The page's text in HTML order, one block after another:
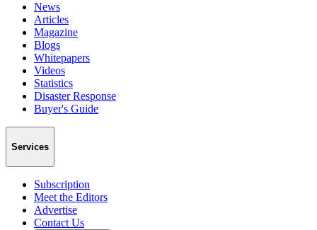
News
Articles
Magazine
Blogs
Whitepapers
Videos
Statistics
Disaster Response
Buyer's Guide
Services
Subscription
Meet the Editors
Advertise
Contact Us